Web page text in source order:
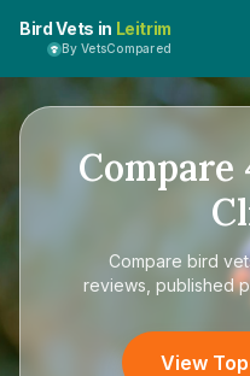
Bird Vets in Leitrim
By VetsCompared
Compare
Compare bird
reviews, published
View